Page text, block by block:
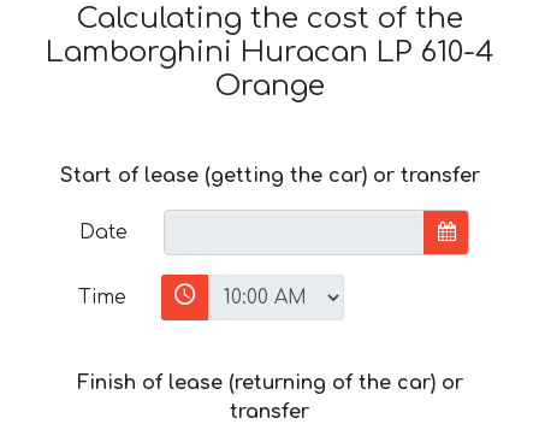
Calculating the cost of the
Lamborghini Huracan LP 610-4
Orange
Start of lease (getting the car) or transfer
Date
Time
Finish of lease (returning of the car) or
transfer